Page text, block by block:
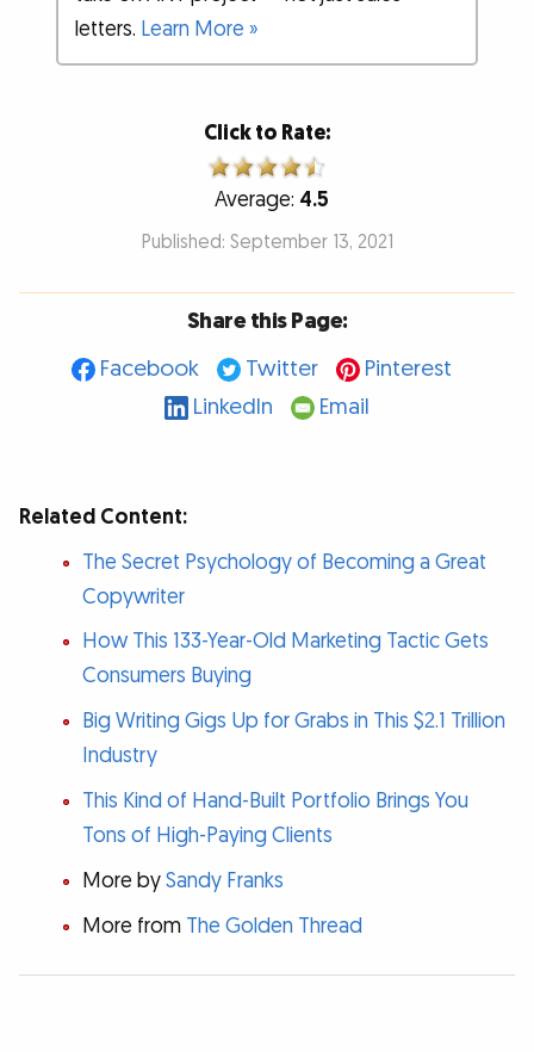
letters. Learn More »
Click to Rate:
Average: 4.5
Published: September 13, 2021
Share this Page:
Facebook
Twitter
Pinterest
LinkedIn
Email
Related Content:
The Secret Psychology of Becoming a Great
Copywriter
How This 133-Year-Old Marketing Tactic Gets
Consumers Buying
Big Writing Gigs Up for Grabs in This $2.1 Trillion
Industry
This Kind of Hand-Built Portfolio Brings You
Tons of High-Paying Clients
More bySandy Franks
More from The Golden Thread